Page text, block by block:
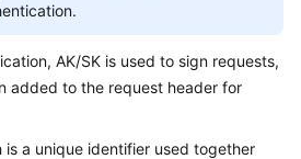
AK/SK is used to sign requests,
added to the request header for
is a unique identifier used together